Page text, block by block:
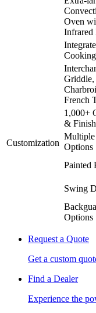
Oven
Infrared
Cooking
Customization
Griddle,
French
1,000+
&
Options
Painted
Swing
Options
Request a Quote
Get a custom
Find a Dealer
Experience the